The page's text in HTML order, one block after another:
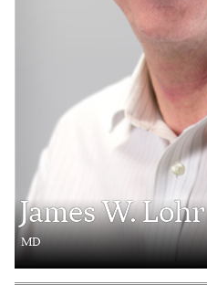
James W. Lohr
MD